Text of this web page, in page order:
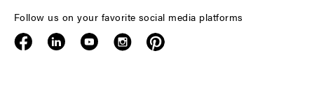
Follow us on your favorite social media platforms